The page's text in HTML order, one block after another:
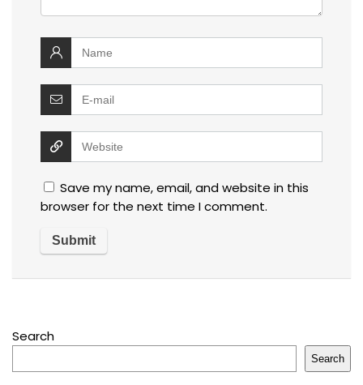
Save my name, email, and website in this
browser for the next time I comment.
Search
Search